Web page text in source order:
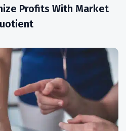
Profits With Market